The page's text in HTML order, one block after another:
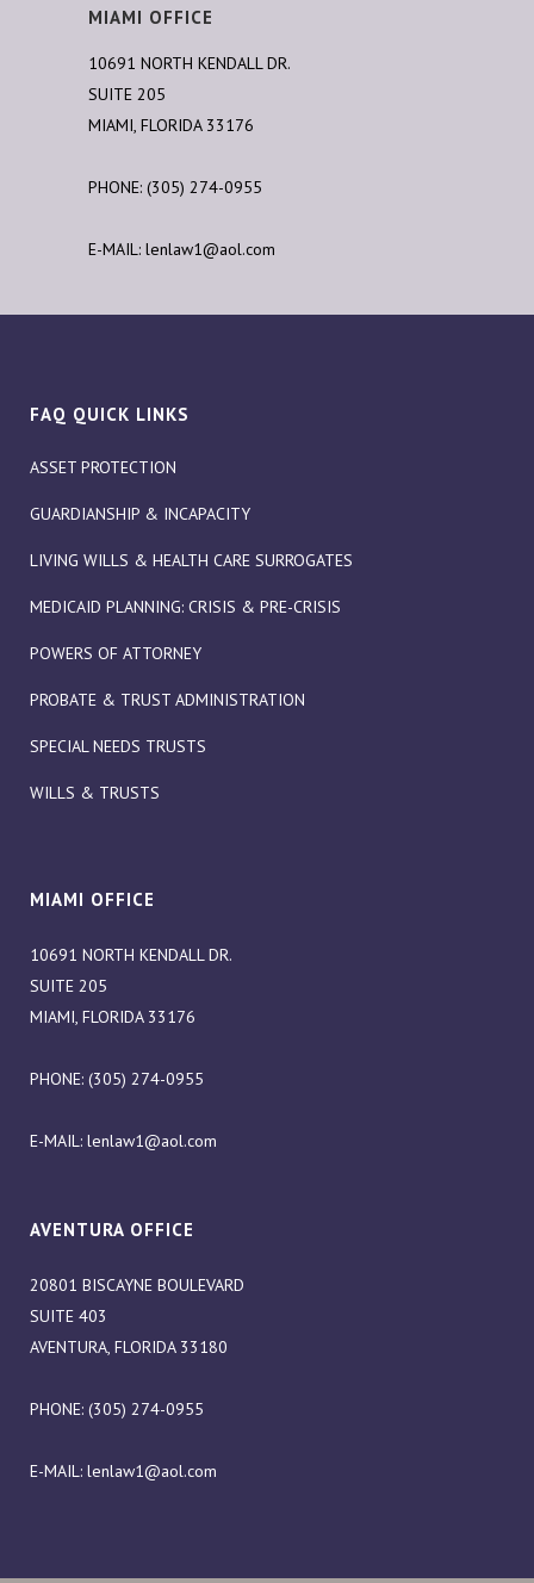
MIAMI OFFICE
10691 NORTH KENDALL DR.
SUITE 205
MIAMI, FLORIDA 33176
PHONE: (305) 274-0955
E-MAIL: lenlaw1@aol.com
FAQ QUICK LINKS
ASSET PROTECTION
GUARDIANSHIP & INCAPACITY
LIVING WILLS & HEALTH CARE SURROGATES
MEDICAID PLANNING: CRISIS & PRE-CRISIS
POWERS OF ATTORNEY
PROBATE & TRUST ADMINISTRATION
SPECIAL NEEDS TRUSTS
WILLS & TRUSTS
MIAMI OFFICE
10691 NORTH KENDALL DR.
SUITE 205
MIAMI, FLORIDA 33176
PHONE: (305) 274-0955
E-MAIL: lenlaw1@aol.com
AVENTURA OFFICE
20801 BISCAYNE BOULEVARD
SUITE 403
AVENTURA, FLORIDA 33180
PHONE: (305) 274-0955
E-MAIL: lenlaw1@aol.com